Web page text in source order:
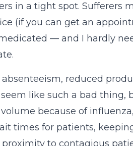
in a tight spot. Sufferers
(if you can get an
— and I hardly
reduced
like such a bad thing,
because of
times for patients,
to contagious